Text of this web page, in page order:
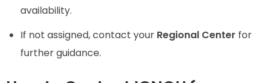
availability.
If not assigned, contact your Regional Center for
further guidance.